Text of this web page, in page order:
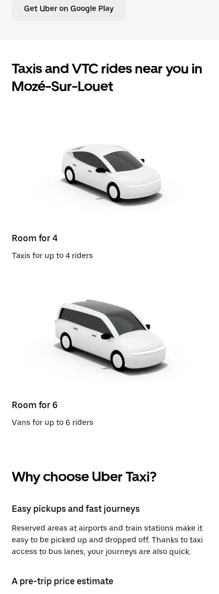
Get Uber on Google Play
Taxis and VTC rides near you in
Mozé-Sur-Louet
Room for 4
Taxis for up to 4 riders
Room for 6
Vans for up to 6 riders
Why choose Uber Taxi?
Easy pickups and fast journeys
Reserved areas at airports and train stations make it
easy to be picked up and dropped off. Thanks to taxi
access to bus lanes, your journeys are also quick.
A pre-trip price estimate